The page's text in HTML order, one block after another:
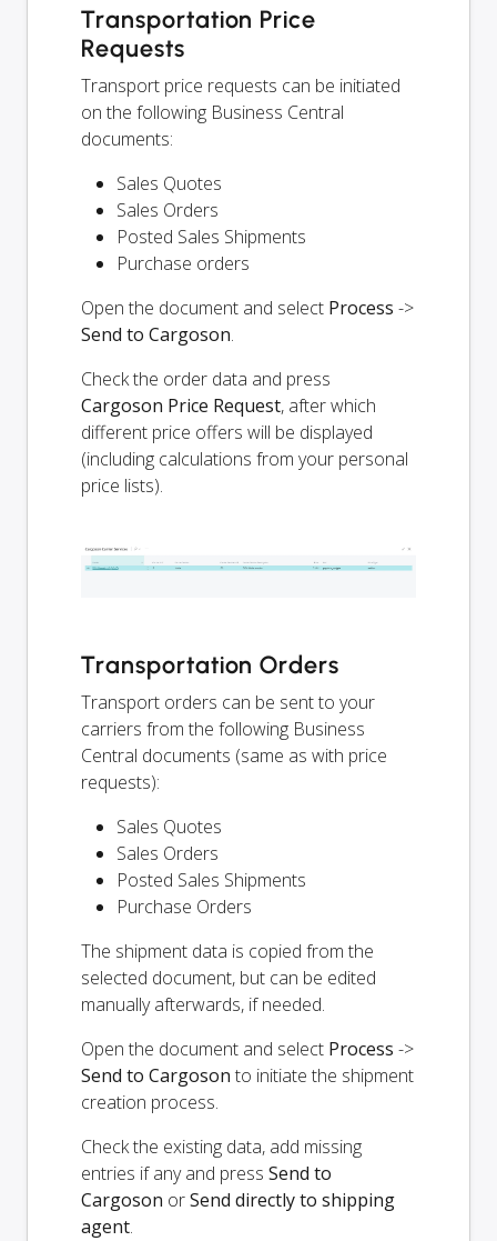
Transportation Price
Requests
Transport price requests can be initiated
on the following Business Central
documents:
Sales Quotes
Sales Orders
Posted Sales Shipments
Purchase orders
Open the document and select Process ->
Send to Cargoson.
Check the order data and press
Cargoson Price Request, after which
different price offers will be displayed
(including calculations from your personal
price lists).
Transportation Orders
Transport orders can be sent to your
carriers from the following Business
Central documents (same as with price
requests):
Sales Quotes
Sales Orders
Posted Sales Shipments
Purchase Orders
The shipment data is copied from the
selected document, but can be edited
manually afterwards, if needed.
Open the document and select Process ->
Send to Cargoson to initiate the shipment
creation process.
Check the existing data, add missing
entries if any and press Send to
Cargoson orSend directly to shipping
agent.